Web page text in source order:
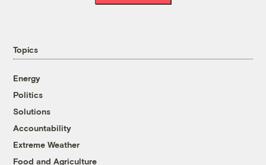
Topics
Energy
Politics
Solutions
Accountability
Extreme Weather
Food and Agriculture